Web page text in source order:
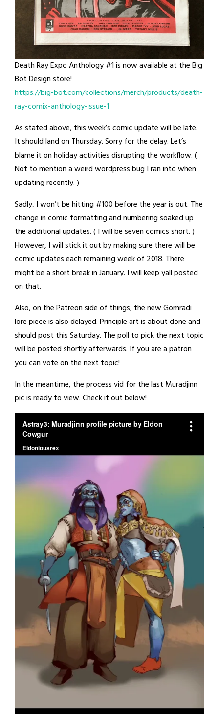
Death Ray Expo Anthology #1 is now available at the Big
Bot Design store!
https://big-bot.com/collections/merch/products/death-
ray-comix-anthology-issue-1
As stated above, this week’s comic update will be late.
It should land on Thursday. Sorry for the delay. Let’s
blame it on holiday activities disrupting the workflow. (
Not to mention a weird wordpress bug I ran into when
updating recently. )
Sadly, I won’t be hitting #100 before the year is out. The
change in comic formatting and numbering soaked up
the additional updates. ( I will be seven comics short. )
However, I will stick it out by making sure there will be
comic updates each remaining week of 2018. There
might be a short break in January. I will keep yall posted
on that.
Also, on the Patreon side of things, the new Gomradi
lore piece is also delayed. Principle art is about done and
should post this Saturday. The poll to pick the next topic
will be posted shortly afterwards. If you are a patron
you can vote on the next topic!
In the meantime, the process vid for the last Muradjinn
pic is ready to view. Check it out below!